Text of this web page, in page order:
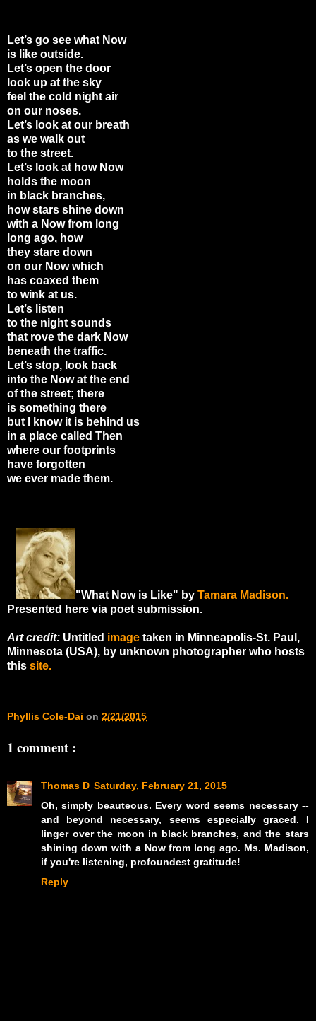
Let’s go see what Now
is like outside.
Let’s open the door
look up at the sky
feel the cold night air
on our noses.
Let’s look at our breath
as we walk out
to the street.
Let’s look at how Now
holds the moon
in black branches,
how stars shine down
with a Now from long
long ago, how
they stare down
on our Now which
has coaxed them
to wink at us.
Let’s listen
to the night sounds
that rove the dark Now
beneath the traffic.
Let’s stop, look back
into the Now at the end
of the street; there
is something there
but I know it is behind us
in a place called Then
where our footprints
have forgotten
we ever made them.
"What Now is Like" by Tamara Madison.
Presented here via poet submission.
Art credit: Untitled image taken in Minneapolis-St. Paul,
Minnesota (USA), by unknown photographer who hosts
this site.
Phyllis Cole-Dai on 2/21/2015
1 comment :
Thomas D Saturday, February 21, 2015
Oh, simply beauteous. Every word seems necessary --
and beyond necessary, seems especially graced. I
linger over the moon in black branches, and the stars
shining down with a Now from long ago. Ms. Madison,
if you're listening, profoundest gratitude!
Reply